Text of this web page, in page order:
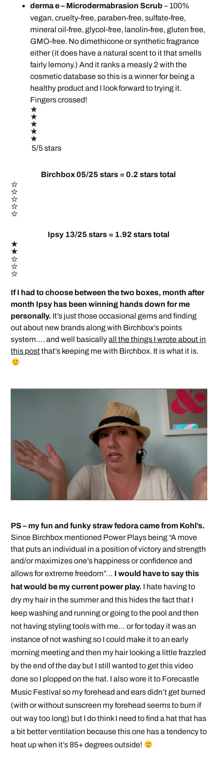
derma e – Microdermabrasion Scrub– 100%
vegan, cruelty-free, paraben-free, sulfate-free,
mineral oil-free, glycol-free, lanolin-free, gluten free,
GMO-free. No dimethicone or synthetic fragrance
either (it does have a natural scent to it that smells
fairly lemony.) And it ranks a measly 2 with the
cosmetic database so this is a winner for being a
healthy product and I look forward to trying it.
Fingers crossed!
5/5 stars
Birchbox 05/25 stars = 0.2 stars total
Ipsy 13/25 stars = 1.92 stars total
If I had to choose between the two boxes, month after
month Ipsy has been winning hands down for me
personally. It’s just those occasional gems and finding
out about new brands along with Birchbox’s points
system…. and well basicallyall the things I wrote about in
this postthat’s keeping me with Birchbox. It is what it is.
PS – my fun and funky straw fedora came from Kohl’s.
Since Birchbox mentioned Power Plays being “A move
that puts an individual in a position of victory and strength
and/or maximizes one’s happiness or confidence and
allows for extreme freedom”… I would have to say this
hat would be my current power play. I hate having to
dry my hair in the summer and this hides the fact that I
keep washing and running or going to the pool and then
not having styling tools with me… or for today it was an
instance of not washing so I could make it to an early
morning meeting and then my hair looking a little frazzled
by the end of the day but I still wanted to get this video
done so I plopped on the hat. I also wore it to Forecastle
Music Festival so my forehead and ears didn’t get burned
(with or without sunscreen my forehead seems to burn if
out way too long) but I do think I need to find a hat that has
a bit better ventilation because this one has a tendency to
heat up when it’s 85+ degrees outside!